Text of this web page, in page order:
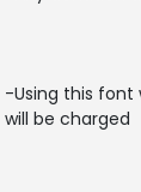
-Using this font
will be charged